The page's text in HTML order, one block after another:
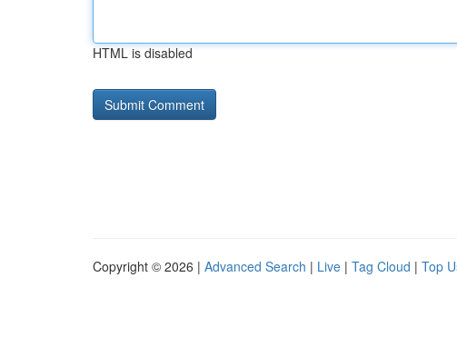
HTML is disabled
Copyright © 2026 | Advanced Search | Live | Tag Cloud | Top